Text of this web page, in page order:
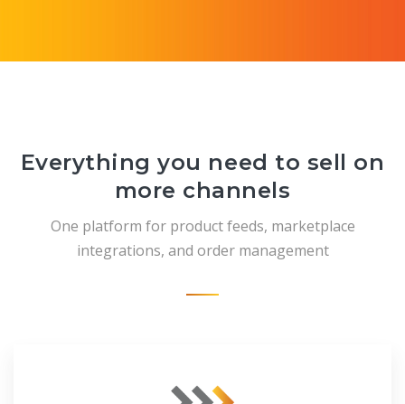
Everything you need to sell on
more channels
One platform for product feeds, marketplace
integrations, and order management